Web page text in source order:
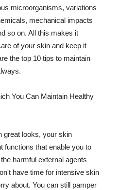
microorganisms, variations
mechanical impacts
so on. All this makes it
of your skin and keep it
the top 10 tips to maintain
You Can Maintain Healthy
great looks, your skin
functions that enable you to
harmful external agents
have time for intensive skin
about. You can still pamper